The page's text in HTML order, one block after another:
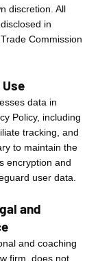
discretion. All
in
Commission
data in
Policy, including
tracking, and
to maintain the
encryption and
user data.
and
and coaching
firm, does not